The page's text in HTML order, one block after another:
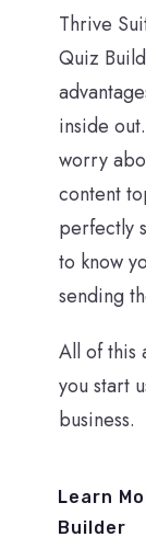
Thrive
Quiz
inside
worry
content
perfectly
to know
sending
All of this
you start
business.
Learn
Builder